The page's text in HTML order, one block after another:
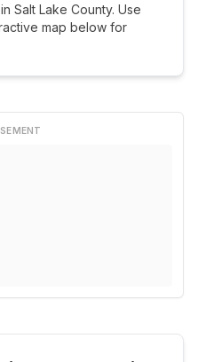
in Salt Lake County. Use
map below for